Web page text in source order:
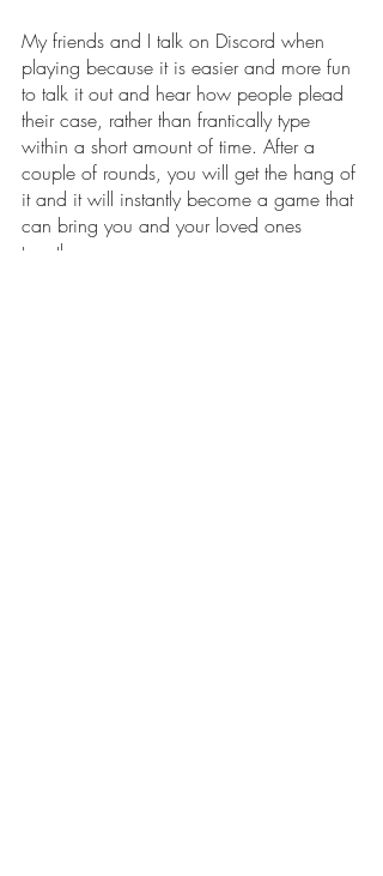
My friends and I talk on Discord when
playing because it is easier and more fun
to talk it out and hear how people plead
their case, rather than frantically type
within a short amount of time. After a
couple of rounds, you will get the hang of
it and it will instantly become a game that
can bring you and your loved ones
together.